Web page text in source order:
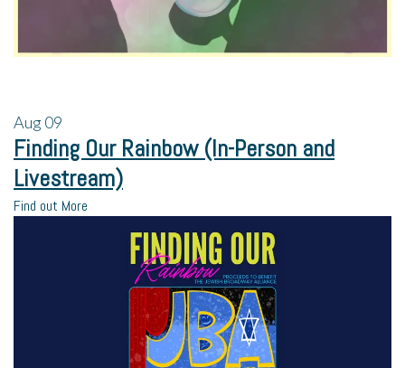
Aug09
Finding Our Rainbow (In-Person and
Livestream)
Find out More